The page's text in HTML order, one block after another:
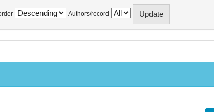
Authors/record